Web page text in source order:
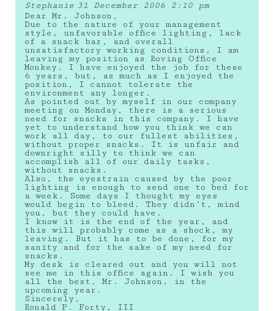
Stephanie 31 December 2006 2:10 pm
Dear Mr. Johnson,
Due to the nature of your management
style, unfavorable office lighting, lack
of a snack bar, and overall
unsatisfactory working conditions, I am
leaving my position as Roving Office
Monkey. I have enjoyed the job for these
6 years, but, as much as I enjoyed the
position, I cannot tolerate the
environment any longer.
As pointed out by myself in our company
meeting on Monday, there is a serious
need for snacks in this company. I have
yet to understand how you think we can
work all day, to our fullest abilities,
without proper snacks. It is unfair and
downright silly to think we can
accomplish all of our daily tasks,
without snacks.
Also, the eyestrain caused by the poor
lighting is enough to send one to bed for
a week. Some days I thought my eyes
would begin to bleed. They didn’t, mind
you, but they could have.
I know it is the end of the year, and
this will probably come as a shock, my
leaving. But it has to be done, for my
sanity and for the sake of my need for
snacks.
My desk is cleared out and you will not
see me in this office again. I wish you
all the best, Mr. Johnson, in the
upcoming year.
Sincerely,
Ronald P. Forty, III